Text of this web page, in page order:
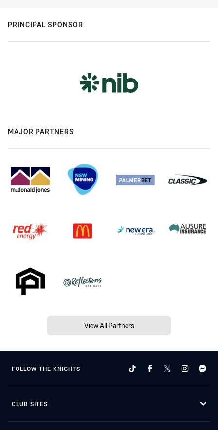
PRINCIPAL SPONSOR
MAJOR PARTNERS
View All Partners
FOLLOW THE KNIGHTS
CLUB SITES